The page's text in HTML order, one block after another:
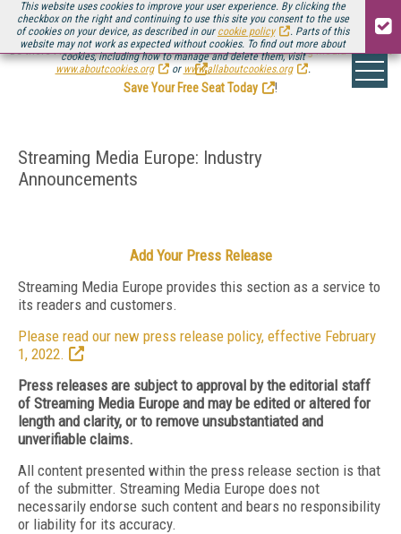
This website uses cookies to improve your user experience. By clicking the
checkbox on the right and continuing to use this site you consent to the use
of cookies on your device, as described in our cookie policy
. Parts of this
website may not work as expected without cookies. To find out more about
cookies, including how to manage and delete them, visit
www.aboutcookies.org
or www.allaboutcookies.org .
Be there August 11-13, for the next installment ofStreaming Media Connect
.
Save Your Free Seat Today
!
Streaming Media Europe: Industry
Announcements
Add Your Press Release
Streaming Media Europe provides this section as a service to
its readers and customers.
Please read our new press release policy, effective February
1, 2022.
Press releases are subject to approval by the editorial staff
of Streaming Media Europe and may be edited or altered for
length and clarity, or to remove unsubstantiated and
unverifiable claims.
All content presented within the press release section is that
of the submitter. Streaming Media Europe does not
necessarily endorse such content and bears no responsibility
or liability for its accuracy.